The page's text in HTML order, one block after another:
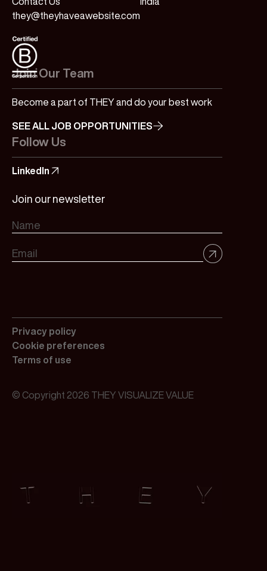
they@theyhaveawebsite.com
Join Our Team
Become a part of THEY and do your best work
SEE ALL JOB OPPORTUNITIES
Follow Us
LinkedIn
Join our newsletter
Privacy policy
Cookie preferences
Terms of use
© Copyright 2026 THEY VISUALIZE VALUE